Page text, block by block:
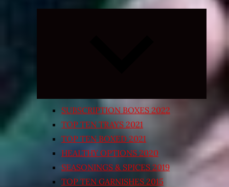
Expand
SUBSCRIPTION BOXES 2022
TOP TEN TRAYS 2021
TOP TEN BOXED 2021
HEALTHY OPTIONS 2020
SEASONINGS & SPICES 2019
TOP TEN GARNISHES 2015